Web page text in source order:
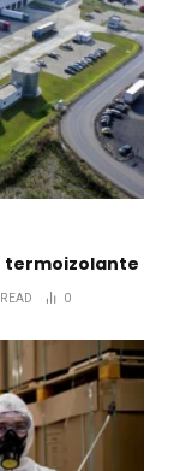
termoizolante
0